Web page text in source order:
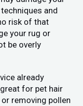
and
risk of that
your rug or
be overly
already
for pet hair
removing pollen